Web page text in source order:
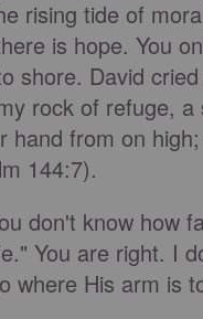
rising tide of
is hope. You
shore. David
rock of refuge,
hand from on
144:7).
don't know how
You are right. I
where His arm is